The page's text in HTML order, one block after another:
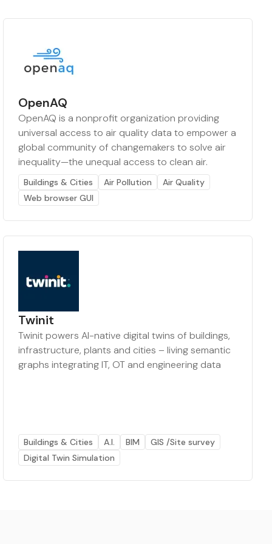
OpenAQ
OpenAQ is a nonprofit organization providing
universal access to air quality data to empower a
global community of changemakers to solve air
inequality—the unequal access to clean air.
Buildings & Cities Air Pollution
Air Quality
Web browser GUI
Twinit
Twinit powers AI-native digital twins of buildings,
infrastructure, plants and cities – living semantic
graphs integrating IT, OT and engineering data
Buildings & Cities A.I. BIM
GIS /Site survey
Digital Twin Simulation